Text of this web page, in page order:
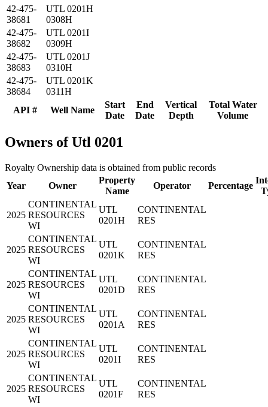
API # Well Name
Start
Date
End
Date
Vertical
Depth
Total Water
Volume
42-475-
38681
UTL 0201H
0308H
42-475-
38682
UTL 0201I
0309H
42-475-
38683
UTL 0201J
0310H
42-475-
38684
UTL 0201K
0311H
Owners of Utl 0201
Royalty Ownership data is obtained from public records
Year
Owner
Property
Name
Operator Percentage
2025
CONTINENTAL
RESOURCES
WI
UTL
0201H
CONTINENTAL
RES
2025
CONTINENTAL
RESOURCES
WI
UTL
0201K
CONTINENTAL
RES
2025
CONTINENTAL
RESOURCES
WI
UTL
0201D
CONTINENTAL
RES
2025
CONTINENTAL
RESOURCES
WI
UTL
0201A
CONTINENTAL
RES
2025
CONTINENTAL
RESOURCES
WI
UTL
0201I
CONTINENTAL
RES
2025
CONTINENTAL
RESOURCES
WI
UTL
0201F
CONTINENTAL
RES